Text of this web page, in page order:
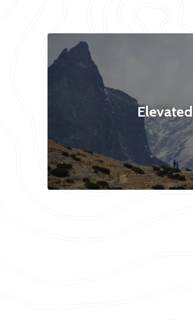
Elevated